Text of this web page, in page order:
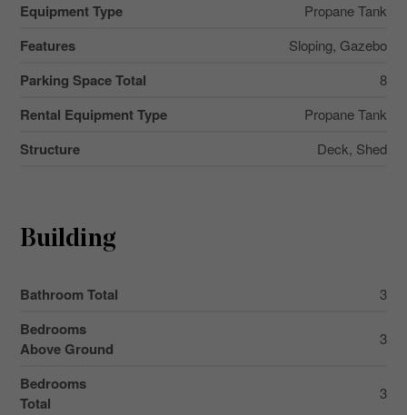
Equipment Type Propane Tank
Features Sloping, Gazebo
Parking Space Total 8
Rental Equipment Type Propane Tank
Structure Deck, Shed
Building
Bathroom Total 3
Bedrooms
Above Ground
3
Bedrooms
Total
3